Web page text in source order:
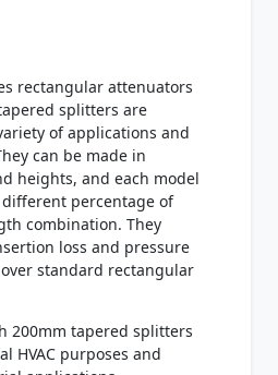
rectangular attenuators
splitters are
of applications and
can be made in
heights, and each model
percentage of
combination. They
loss and pressure
standard rectangular
200mm tapered splitters
HVAC purposes and